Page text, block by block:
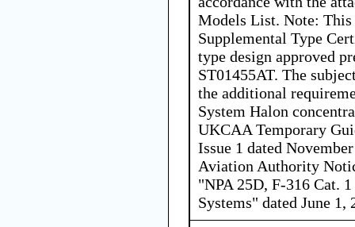
Models List. Note: This
Supplemental Type
type design approved
ST01455AT. The
the additional
System Halon
UKCAA Temporary
Issue 1 dated
Aviation Authority
"NPA 25D, F-316 Cat.
Systems" dated June 1,